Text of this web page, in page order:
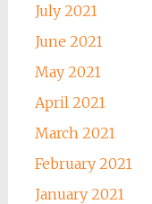
July 2021
June 2021
May 2021
April 2021
March 2021
February 2021
January 2021